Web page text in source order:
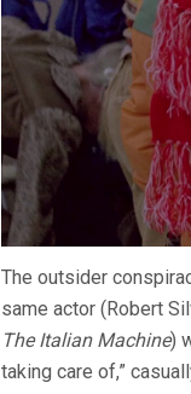
The outsider
same actor (Robert
The Italian Machine)
taking care of,”